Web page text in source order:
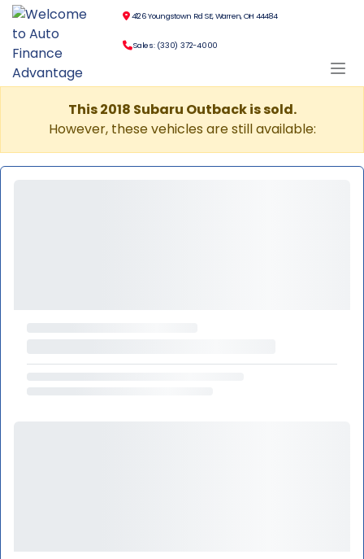
4126 Youngstown Rd SE, Warren, OH 44484
Sales: (330) 372-4000
This 2018 Subaru Outback is sold.
However, these vehicles are still available: